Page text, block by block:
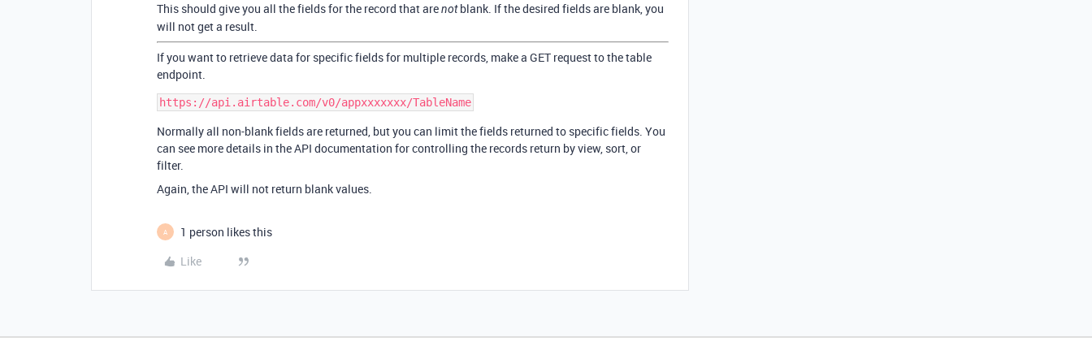
This should give you all the fields for the record that arenotblank. If the desired fields are blank, you
will not get a result.
If you want to retrieve data for specific fields for multiple records, make a GET request to the table
endpoint.
Normally all non-blank fields are returned, but you can limit the fields returned to specific fields. You
can see more details in the API documentation for controlling the records return by view, sort, or
filter.
Again, the API will not return blank values.
A
1 person likes this
Like